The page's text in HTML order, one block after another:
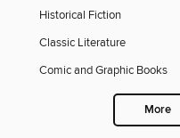
Historical Fiction
Classic Literature
Comic and Graphic Books
More